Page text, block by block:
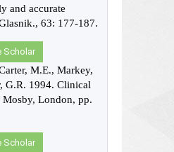
and accurate
63: 177-187.
Scholar
M.E., Markey,
G.R. 1994. Clinical
London, pp.
Scholar